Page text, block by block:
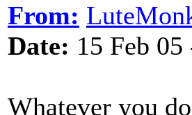
From:
Date: 15 Feb
Whatever you